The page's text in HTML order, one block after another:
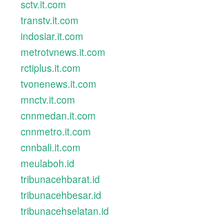
sctv.it.com
transtv.it.com
indosiar.it.com
metrotvnews.it.com
rctiplus.it.com
tvonenews.it.com
mnctv.it.com
cnnmedan.it.com
cnnmetro.it.com
cnnbali.it.com
meulaboh.id
tribunacehbarat.id
tribunacehbesar.id
tribunacehselatan.id